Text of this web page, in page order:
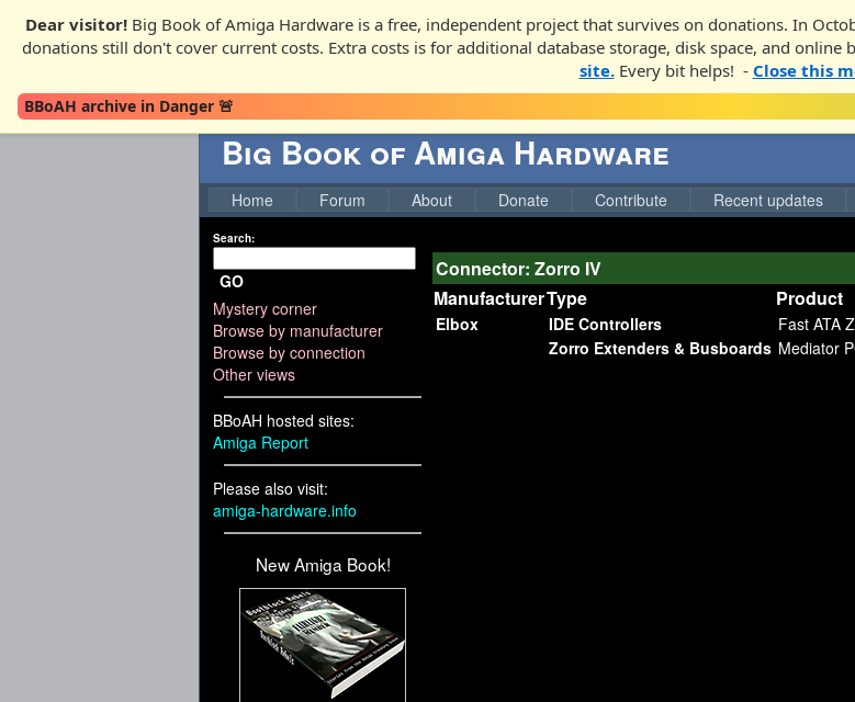
Dear visitor!Big Book of Amiga Hardware is a free, independent project that survives on donations. In
donations still don't cover current costs. Extra costs is for additional database storage, disk space, and online
site.Every bit helps! - Close this
BBoAH archive in Danger 🚨
Big Book of Amiga Hardware
Home Forum About Donate Contribute Recent updates
Search:
GO
Mystery corner
Browse by manufacturer
Browse by connection
Other views
BBoAH hosted sites:
Amiga Report
Please also visit:
amiga-hardware.info
New Amiga Book!
Connector: Zorro IV
ManufacturerType Product
Elbox IDE Controllers
Fast ATA
Zorro Extenders & Busboards Mediator